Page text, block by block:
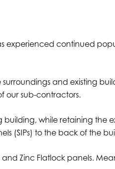
experienced continued
and existing
our sub-contractors.
while retaining the
(SIPs) to the back of the
Zinc Flatlock panels.